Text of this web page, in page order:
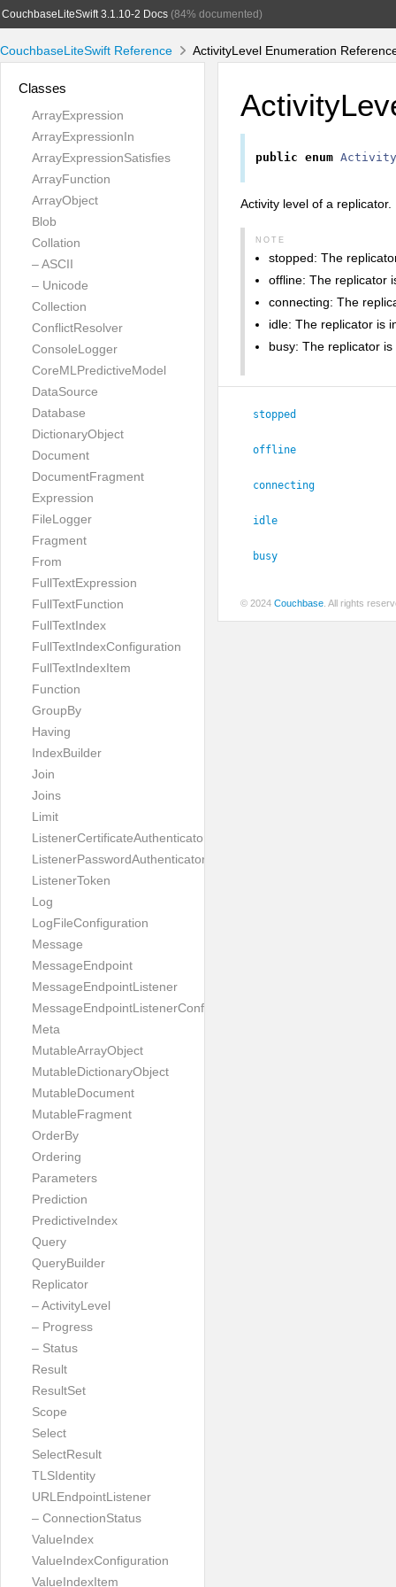
CouchbaseLiteSwift 3.1.10-2 Docs(84% documented)
CouchbaseLiteSwift Reference ActivityLevel Enumeration
Classes
ArrayExpression
ArrayExpressionIn
ArrayExpressionSatisfies
ArrayFunction
ArrayObject
Blob
Collation
– ASCII
– Unicode
Collection
ConflictResolver
ConsoleLogger
CoreMLPredictiveModel
DataSource
Database
DictionaryObject
Document
DocumentFragment
Expression
FileLogger
Fragment
From
FullTextExpression
FullTextFunction
FullTextIndex
FullTextIndexConfiguration
FullTextIndexItem
Function
GroupBy
Having
IndexBuilder
Join
Joins
Limit
ListenerCertificateAuthenticator
ListenerPasswordAuthenticator
ListenerToken
Log
LogFileConfiguration
Message
MessageEndpoint
MessageEndpointListener
MessageEndpointListenerConfiguration
Meta
MutableArrayObject
MutableDictionaryObject
MutableDocument
MutableFragment
OrderBy
Ordering
Parameters
Prediction
PredictiveIndex
Query
QueryBuilder
Replicator
– ActivityLevel
– Progress
– Status
Result
ResultSet
Scope
Select
SelectResult
TLSIdentity
URLEndpointListener
– ConnectionStatus
ValueIndex
ValueIndexConfiguration
ValueIndexItem
public enum
Activity level of a replicator.
NOTE
stopped: The
offline: The replicator
connecting: The
idle: The replicator is
busy: The replicator
stopped
offline
connecting
idle
busy
© 2024 Couchbase . All rights